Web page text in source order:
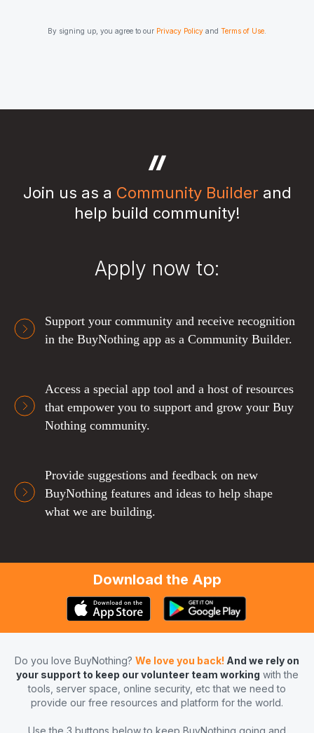
By signing up, you agree to our Privacy Policy and Terms of Use
Join us as a Community Builderand
help build community!
Apply now to:
Support your community and receive recognition
in the BuyNothing app as a Community Builder.
Access a special app tool and a host of resources
that empower you to support and grow your Buy
Nothing community.
Provide suggestions and feedback on new
BuyNothing features and ideas to help shape
what we are building.
Download the App
Do you love BuyNothing? We love you back! And we rely on
your support to keep our volunteer team working with the
tools, server space, online security, etc that we need to
provide our free resources and platform for the world.
Use the 3 buttons below to keep BuyNothing going and